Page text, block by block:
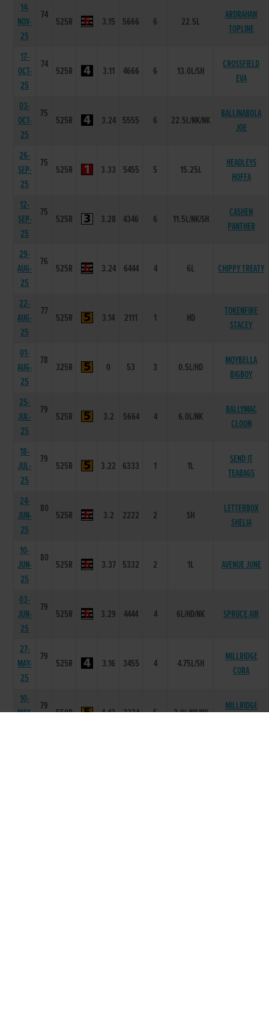
14-
NOV-
25
74
525R 3.15 5666 6 22.5L
ARDRAHAN
TOPLINE
17-
OCT-
25
74
525R 3.11 4666 6 13.0L/SH
CROSSFIELD
EVA
03-
OCT-
25
75
525R 3.24 5555 6 22.5L/NK/NK
BALLINABOLA
JOE
26-
SEP-
25
75
525R 3.33 5455 5 15.25L
HEADLEYS
HOFFA
12-
SEP-
25
75
525R 3.28 4346 6 11.5L/NK/SH
CASHEN
PANTHER
29-
AUG-
25
76
525R 3.24 6444 4 6L CHIPPY TREATY
22-
AUG-
25
77
525R 3.14 2111 1 HD
TOKENFIRE
STACEY
01-
AUG-
25
78
325R 0 53 3 0.5L/HD
MOYBELLA
BIGBOY
25-
JUL-
25
79
525R 3.2 5664 4 6.0L/NK
BALLYMAC
CLOON
18-
JUL-
25
79
525R 3.22 6333 1 1L
SEND IT
TEABAGS
24-
JUN-
25
80
525R 3.2 2222 2 SH
LETTERBOX
SHELIA
10-
JUN-
25
80
525R 3.37 5332 2 1L AVENUE JUNE
03-
JUN-
25
79
525R 3.29 4444 4 6L/HD/NK SPRUCE AIR
27-
MAY-
25
79
525R 3.16 3455 4 4.75L/SH
MILLRIDGE
CORA
10-
MAY-
79
550R 4.43 3234 5 3.0L/NK/NK
MILLRIDGE